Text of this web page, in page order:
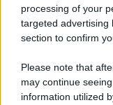
processing of your
targeted advertising
section to confirm
Please note that
may continue
information utilized